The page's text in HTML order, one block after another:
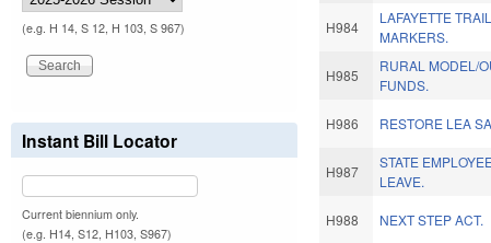
H984
LAFAYETTE
MARKERS.
H985
RURAL MODEL/
FUNDS.
H986 RESTORE LEA
H987
STATE
LEAVE.
H988 NEXT STEP ACT.
(e.g. H 14, S 12, H 103, S 967)
Instant Bill Locator
Current biennium only.
(e.g. H14, S12, H103, S967)